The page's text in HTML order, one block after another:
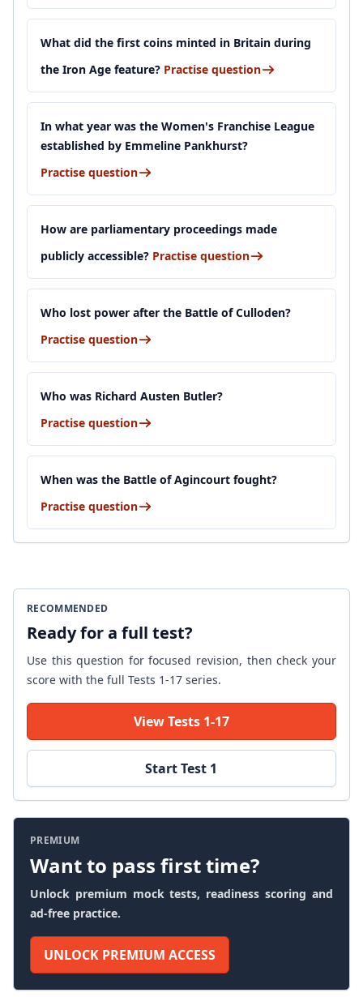
What did the first coins minted in Britain during
the Iron Age feature? Practise question
In what year was the Women's Franchise League
established by Emmeline Pankhurst?
Practise question
How are parliamentary proceedings made
publicly accessible? Practise question
Who lost power after the Battle of Culloden?
Practise question
Who was Richard Austen Butler?
Practise question
When was the Battle of Agincourt fought?
Practise question
RECOMMENDED
Ready for a full test?
Use this question for focused revision, then check your
score with the full Tests 1-17 series.
View Tests 1-17
Start Test 1
PREMIUM
Want to pass first time?
Unlock premium mock tests, readiness scoring and
ad-free practice.
UNLOCK PREMIUM ACCESS